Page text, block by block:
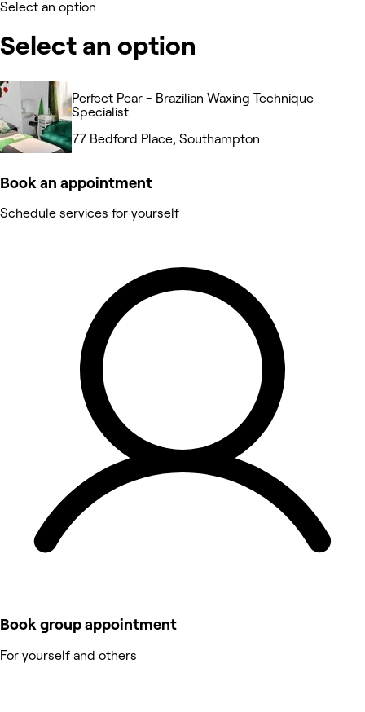
Select an option
Select an option
Perfect Pear - Brazilian Waxing Technique
Specialist
77 Bedford Place, Southampton
Book an appointment
Schedule services for yourself
Book group appointment
For yourself and others